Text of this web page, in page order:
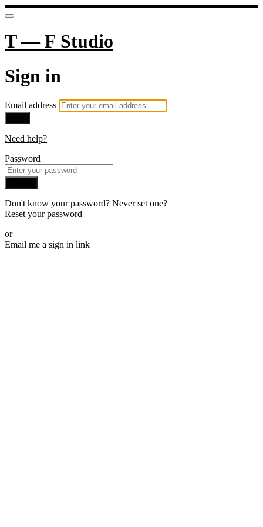
T — F Studio
Sign in
Email address
Need help?
Password
Don't know your password? Never set one?
Reset your password
or
Email me a sign in link